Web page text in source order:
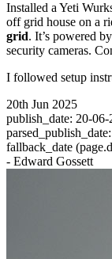
Installed a Yeti
off grid house on a
grid. It’s powered
security cameras.
I followed setup
20th Jun 2025
publish_date: 20-
fallback_date
- Edward Gossett